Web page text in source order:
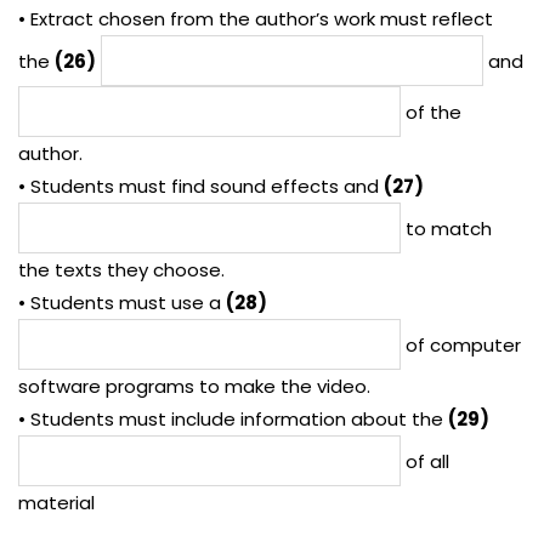
• Extract chosen from the author’s work must reflect
the (26)
and
of the
author.
• Students must find sound effects and (27)
to match
the texts they choose.
• Students must use a (28)
of computer
software programs to make the video.
• Students must include information about the (29)
of all
material